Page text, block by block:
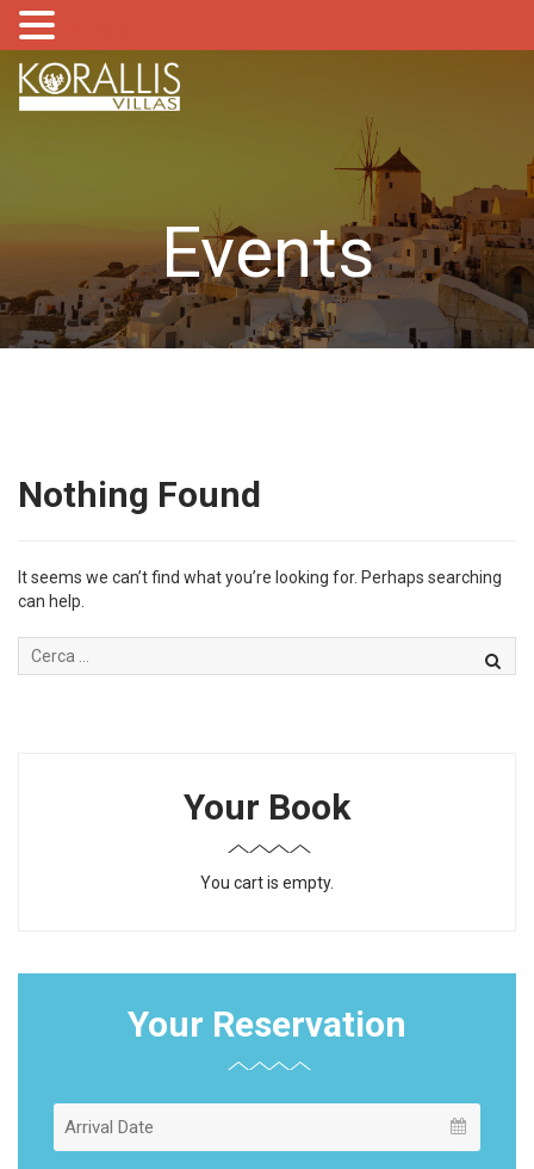
Events
Nothing Found
It seems we can’t find what you’re looking for. Perhaps searching
can help.
Your Book
You cart is empty.
Your Reservation